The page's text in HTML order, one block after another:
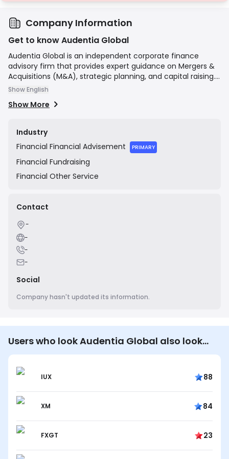
Company Information
Get to know Audentia Global
Audentia Global is an independent corporate finance
advisory firm that provides expert guidance on Mergers &
Acquisitions (M&A), strategic planning, and capital raising.
The firm focuses on delivering tailored, senior-led advice
companies, entrepreneurs, and financial sponsors. Their
by leveraging deep industry knowledge and extensive
transactional experience to navigate complex financial
landscapes.
Show English
Show More
Industry
Financial Financial Advisement PRIMARY
Financial Fundraising
Financial Other Service
Contact
-
-
-
-
Social
Company hasn't updated its information.
Users who look Audentia Global also look…
IUX 88
XM 84
FXGT 23